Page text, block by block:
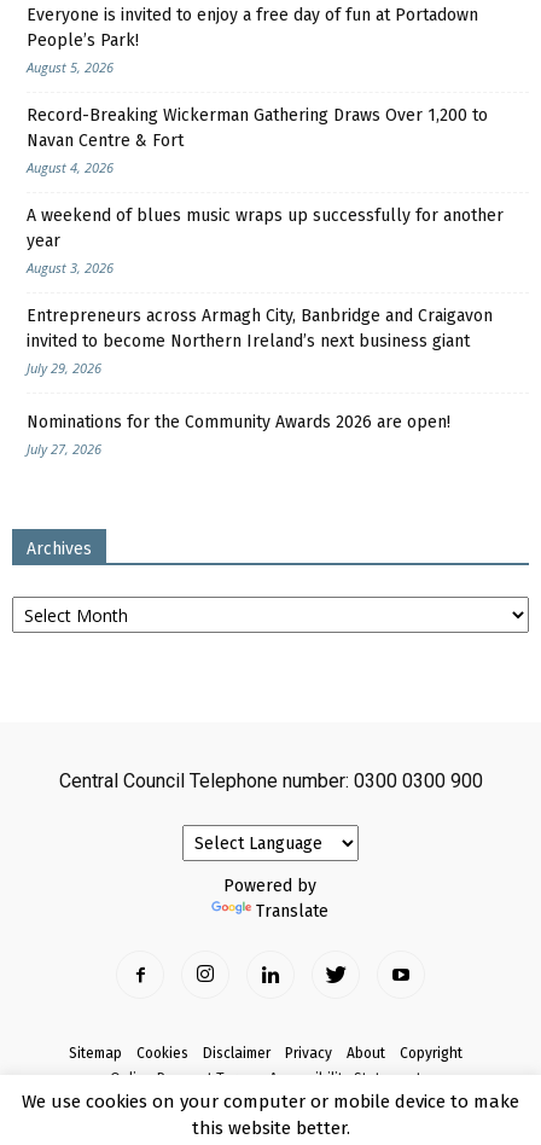
Everyone is invited to enjoy a free day of fun at Portadown
People’s Park!
August 5, 2026
Record-Breaking Wickerman Gathering Draws Over 1,200 to
Navan Centre & Fort
August 4, 2026
A weekend of blues music wraps up successfully for another
year
August 3, 2026
Entrepreneurs across Armagh City, Banbridge and Craigavon
invited to become Northern Ireland’s next business giant
July 29, 2026
Nominations for the Community Awards 2026 are open!
July 27, 2026
Archives
Archives
Central Council Telephone number: 0300 0300 900
Powered by
Translate
Sitemap Cookies Disclaimer Privacy About
Copyright
Online Payment Terms
Accessibility Statement
Complaints
We use cookies on your computer or mobile device to make
this website better.